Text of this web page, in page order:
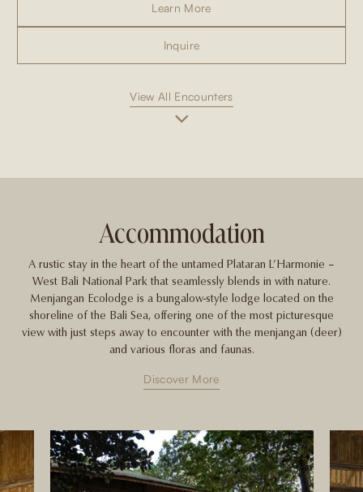
Learn More
Inquire
View All Encounters
Accommodation
A rustic stay in the heart of the untamed Plataran L’Harmonie –
West Bali National Park that seamlessly blends in with nature.
Menjangan Ecolodge is a bungalow-style lodge located on the
shoreline of the Bali Sea, offering one of the most picturesque
view with just steps away to encounter with the menjangan (deer)
and various floras and faunas.
Discover More